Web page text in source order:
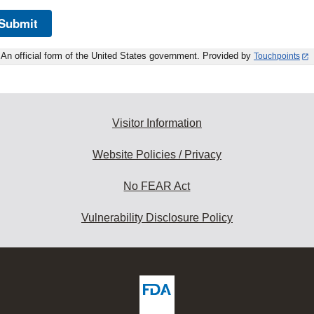
An official form of the United States government. Provided by Touchpoints
Visitor Information
Website Policies / Privacy
No FEAR Act
Vulnerability Disclosure Policy